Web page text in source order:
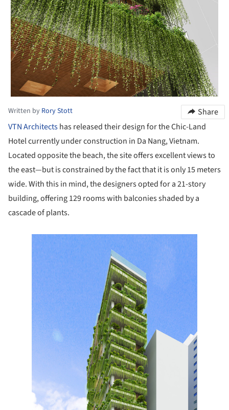
Written by Rory Stott
Share
VTN Architectshas released their design for the Chic-Land
Hotel currently under construction in Da Nang, Vietnam.
Located opposite the beach, the site offers excellent views to
the east—but is constrained by the fact that it is only 15 meters
wide. With this in mind, the designers opted for a 21-story
building, offering 129 rooms with balconies shaded by a
cascade of plants.